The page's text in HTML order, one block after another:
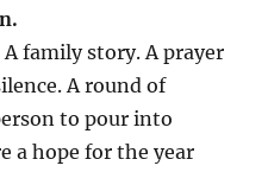
family story. A prayer
A round of
to pour into
a hope for the year